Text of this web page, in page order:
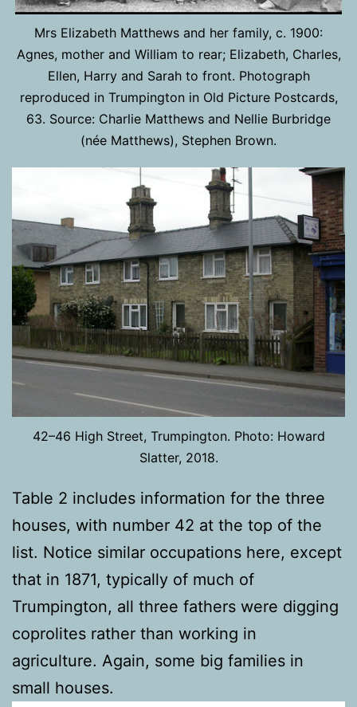
Mrs Elizabeth Matthews and her family, c. 1900:
Agnes, mother and William to rear; Elizabeth, Charles,
Ellen, Harry and Sarah to front. Photograph
reproduced in Trumpington in Old Picture Postcards,
63. Source: Charlie Matthews and Nellie Burbridge
(née Matthews), Stephen Brown.
42–46 High Street, Trumpington. Photo: Howard
Slatter, 2018.
Table 2 includes information for the three
houses, with number 42 at the top of the
list. Notice similar occupations here, except
that in 1871, typically of much of
Trumpington, all three fathers were digging
coprolites rather than working in
agriculture. Again, some big families in
small houses.